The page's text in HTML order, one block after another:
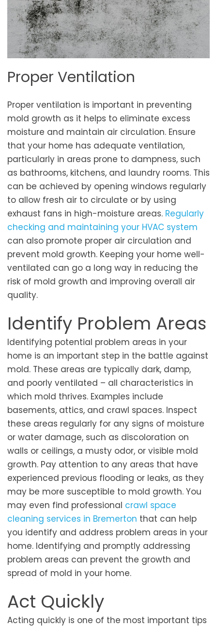
Proper Ventilation
Proper ventilation is important in preventing
mold growth as it helps to eliminate excess
moisture and maintain air circulation. Ensure
that your home has adequate ventilation,
particularly in areas prone to dampness, such
as bathrooms, kitchens, and laundry rooms. This
can be achieved by opening windows regularly
to allow fresh air to circulate or by using
exhaust fans in high-moisture areas. Regularly
checking and maintaining your HVAC system
can also promote proper air circulation and
prevent mold growth. Keeping your home well-
ventilated can go a long way in reducing the
risk of mold growth and improving overall air
quality.
Identify Problem Areas
Identifying potential problem areas in your
home is an important step in the battle against
mold. These areas are typically dark, damp,
and poorly ventilated – all characteristics in
which mold thrives. Examples include
basements, attics, and crawl spaces. Inspect
these areas regularly for any signs of moisture
or water damage, such as discoloration on
walls or ceilings, a musty odor, or visible mold
growth. Pay attention to any areas that have
experienced previous flooding or leaks, as they
may be more susceptible to mold growth. You
may even find professional crawl space
cleaning services in Bremerton that can help
you identify and address problem areas in your
home. Identifying and promptly addressing
problem areas can prevent the growth and
spread of mold in your home.
Act Quickly
Acting quickly is one of the most important tips